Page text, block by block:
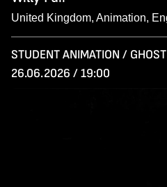
United Kingdom, Animation,
STUDENT ANIMATION /
26.06.2026 / 19:00